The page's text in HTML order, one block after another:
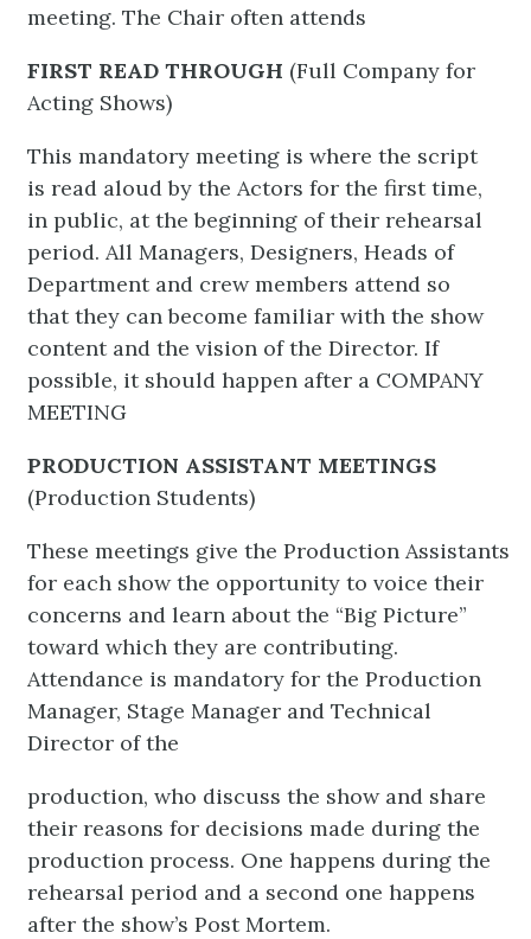
meeting. The Chair often attends
FIRST READ THROUGH (Full Company for
Acting Shows)
This mandatory meeting is where the script
is read aloud by the Actors for the first time,
in public, at the beginning of their rehearsal
period. All Managers, Designers, Heads of
Department and crew members attend so
that they can become familiar with the show
content and the vision of the Director. If
possible, it should happen after a COMPANY
MEETING
PRODUCTION ASSISTANT MEETINGS
(Production Students)
These meetings give the Production Assistants
for each show the opportunity to voice their
concerns and learn about the “Big Picture”
toward which they are contributing.
Attendance is mandatory for the Production
Manager, Stage Manager and Technical
Director of the
production, who discuss the show and share
their reasons for decisions made during the
production process. One happens during the
rehearsal period and a second one happens
after the show’s Post Mortem.